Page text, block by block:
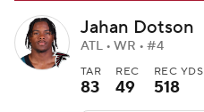
Jahan Dotson
ATL • WR • #4
TAR
83
REC
49
REC YDS
518